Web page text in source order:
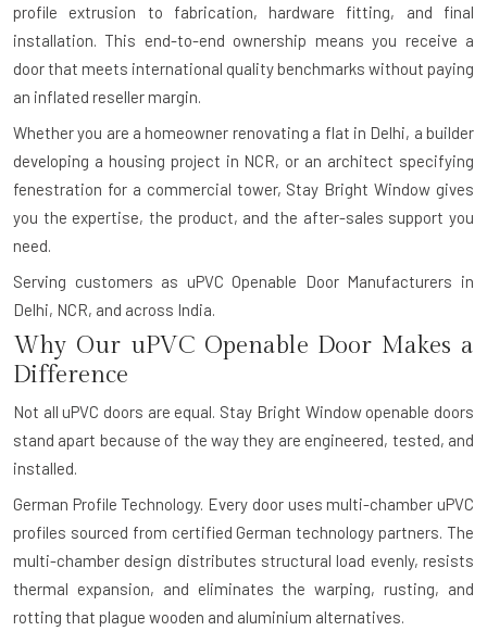
profile extrusion to fabrication, hardware fitting, and final
installation. This end-to-end ownership means you receive a
door that meets international quality benchmarks without paying
an inflated reseller margin.
Whether you are a homeowner renovating a flat in Delhi, a builder
developing a housing project in NCR, or an architect specifying
fenestration for a commercial tower, Stay Bright Window gives
you the expertise, the product, and the after-sales support you
need.
Serving customers as uPVC Openable Door Manufacturers in
Delhi, NCR, and across India.
Why Our uPVC Openable Door Makes a
Difference
Not all uPVC doors are equal. Stay Bright Window openable doors
stand apart because of the way they are engineered, tested, and
installed.
German Profile Technology. Every door uses multi-chamber uPVC
profiles sourced from certified German technology partners. The
multi-chamber design distributes structural load evenly, resists
thermal expansion, and eliminates the warping, rusting, and
rotting that plague wooden and aluminium alternatives.